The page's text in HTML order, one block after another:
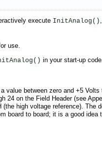
execute InitAnalog()
use.
in your start-up code.
value between zero and +5
24 on the Field Header (see
high voltage reference).
board to board; it is a good